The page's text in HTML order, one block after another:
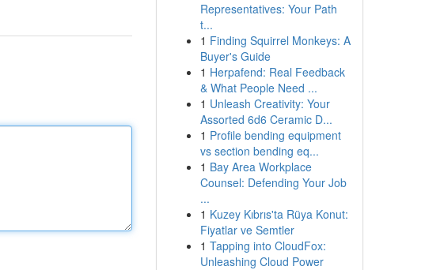
Representatives: Your Path
t...
1 Finding Squirrel Monkeys: A
Buyer's Guide
1 Herpafend: Real Feedback
& What People Need ...
1 Unleash Creativity: Your
Assorted 6d6 Ceramic D...
1 Profile bending equipment
vs section bending eq...
1 Bay Area Workplace
Counsel: Defending Your Job
...
1 Kuzey Kıbrıs'ta Rüya Konut:
Fiyatlar ve Semtler
1 Tapping into CloudFox:
Unleashing Cloud Power